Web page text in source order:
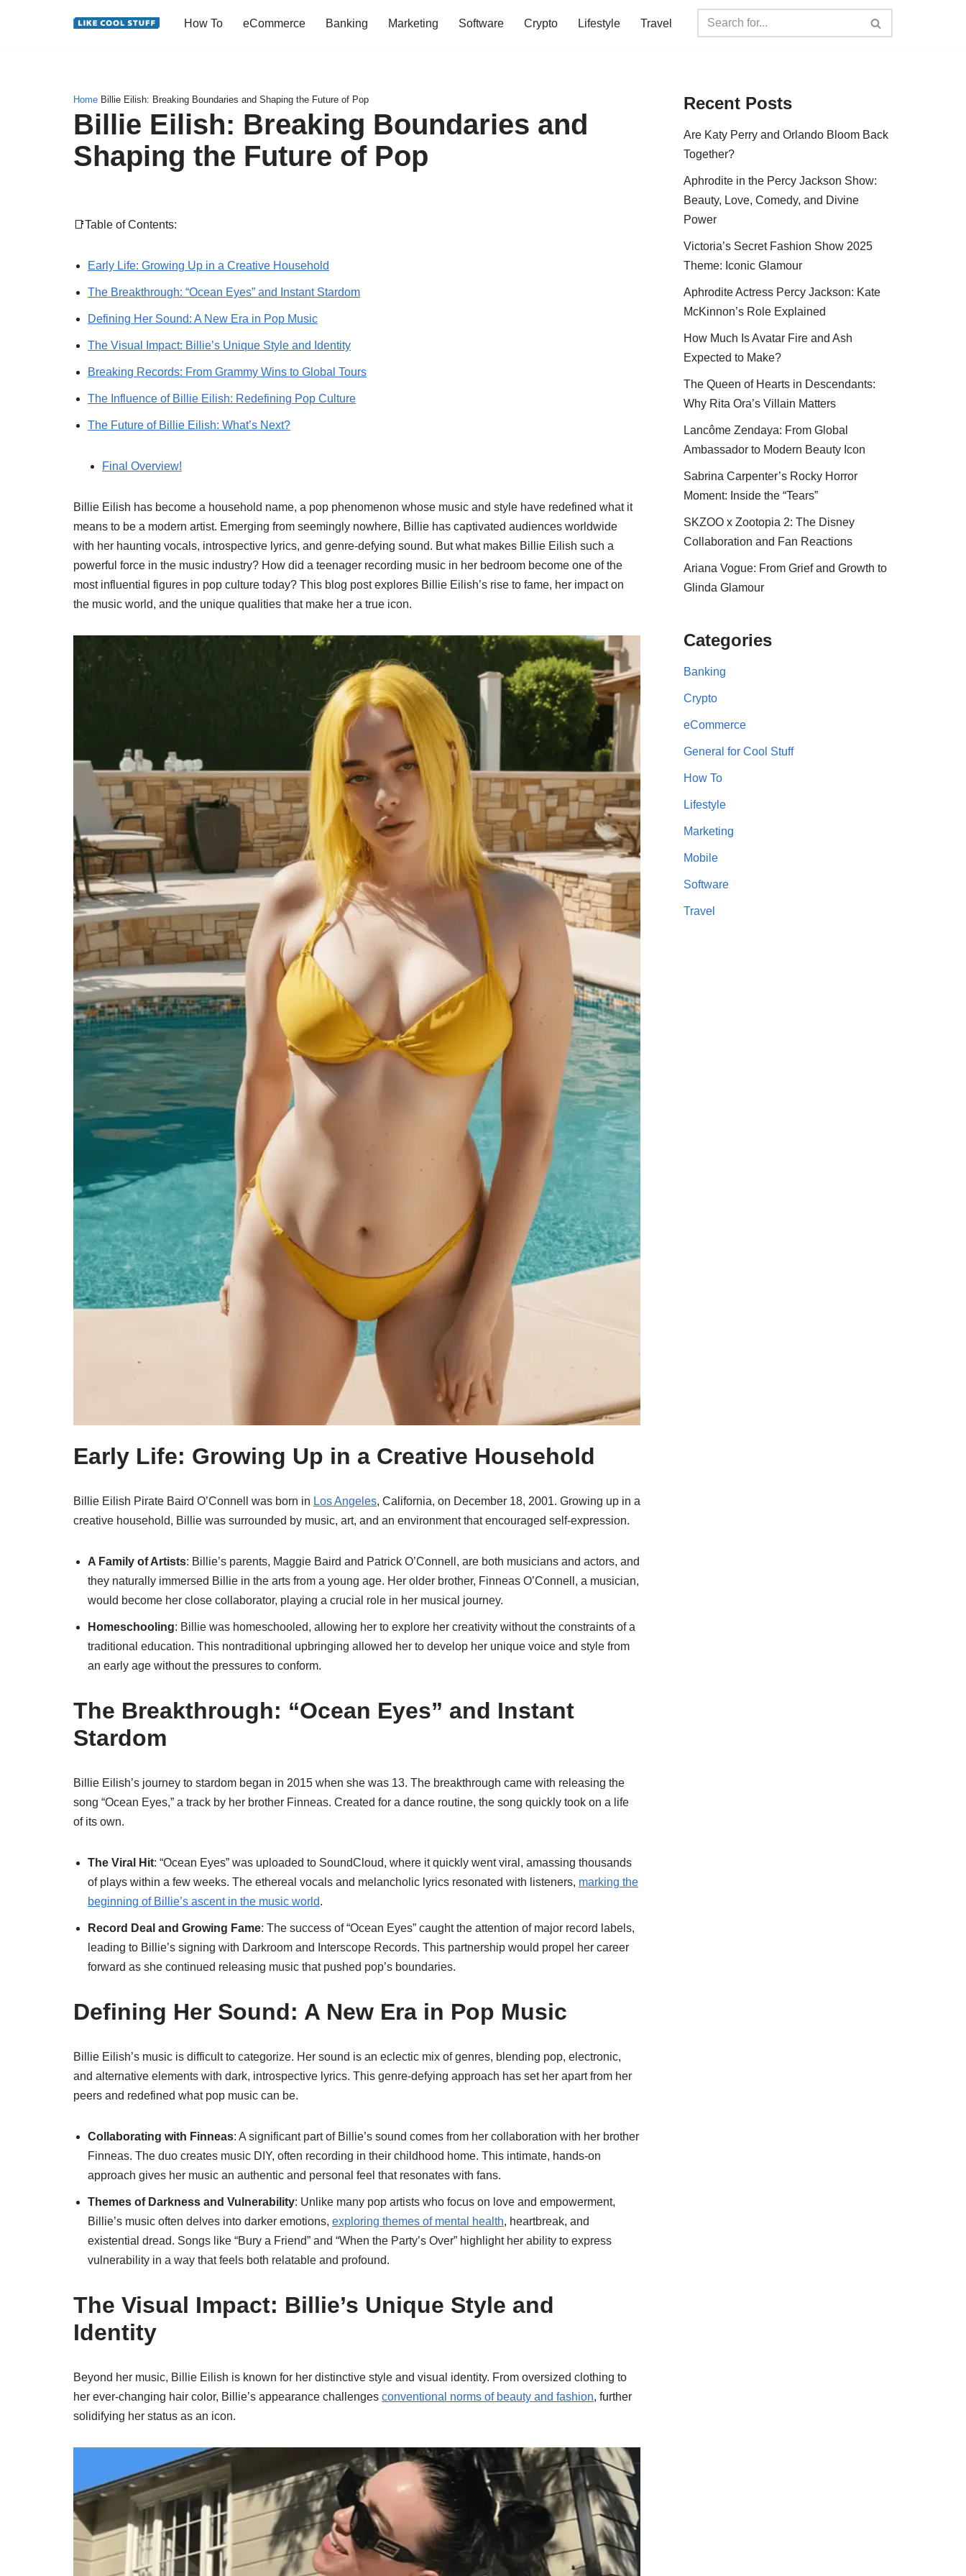
How To eCommerce Banking Marketing Software Crypto Lifestyle Travel
Home Billie Eilish: Breaking Boundaries and Shaping the Future of Pop
Billie Eilish: Breaking Boundaries and
Shaping the Future of Pop
📑Table of Contents:
Early Life: Growing Up in a Creative Household
The Breakthrough: “Ocean Eyes” and Instant Stardom
Defining Her Sound: A New Era in Pop Music
The Visual Impact: Billie’s Unique Style and Identity
Breaking Records: From Grammy Wins to Global Tours
The Influence of Billie Eilish: Redefining Pop Culture
The Future of Billie Eilish: What’s Next?
Final Overview!
Billie Eilish has become a household name, a pop phenomenon whose music and style have redefined what it
means to be a modern artist. Emerging from seemingly nowhere, Billie has captivated audiences worldwide
with her haunting vocals, introspective lyrics, and genre-defying sound. But what makes Billie Eilish such a
powerful force in the music industry? How did a teenager recording music in her bedroom become one of the
most influential figures in pop culture today? This blog post explores Billie Eilish’s rise to fame, her impact on
the music world, and the unique qualities that make her a true icon.
Early Life: Growing Up in a Creative Household
Billie Eilish Pirate Baird O’Connell was born in Los Angeles, California, on December 18, 2001. Growing up in a
creative household, Billie was surrounded by music, art, and an environment that encouraged self-expression.
A Family of Artists: Billie’s parents, Maggie Baird and Patrick O’Connell, are both musicians and actors, and
they naturally immersed Billie in the arts from a young age. Her older brother, Finneas O’Connell, a musician,
would become her close collaborator, playing a crucial role in her musical journey.
Homeschooling: Billie was homeschooled, allowing her to explore her creativity without the constraints of a
traditional education. This nontraditional upbringing allowed her to develop her unique voice and style from
an early age without the pressures to conform.
The Breakthrough: “Ocean Eyes” and Instant
Stardom
Billie Eilish’s journey to stardom began in 2015 when she was 13. The breakthrough came with releasing the
song “Ocean Eyes,” a track by her brother Finneas. Created for a dance routine, the song quickly took on a life
of its own.
The Viral Hit: “Ocean Eyes” was uploaded to SoundCloud, where it quickly went viral, amassing thousands
of plays within a few weeks. The ethereal vocals and melancholic lyrics resonated with listeners, marking the
beginning of Billie’s ascent in the music world.
Record Deal and Growing Fame: The success of “Ocean Eyes” caught the attention of major record labels,
leading to Billie’s signing with Darkroom and Interscope Records. This partnership would propel her career
forward as she continued releasing music that pushed pop’s boundaries.
Defining Her Sound: A New Era in Pop Music
Billie Eilish’s music is difficult to categorize. Her sound is an eclectic mix of genres, blending pop, electronic,
and alternative elements with dark, introspective lyrics. This genre-defying approach has set her apart from her
peers and redefined what pop music can be.
Collaborating with Finneas: A significant part of Billie’s sound comes from her collaboration with her brother
Finneas. The duo creates music DIY, often recording in their childhood home. This intimate, hands-on
approach gives her music an authentic and personal feel that resonates with fans.
Themes of Darkness and Vulnerability: Unlike many pop artists who focus on love and empowerment,
Billie’s music often delves into darker emotions, exploring themes of mental health, heartbreak, and
existential dread. Songs like “Bury a Friend” and “When the Party’s Over” highlight her ability to express
vulnerability in a way that feels both relatable and profound.
The Visual Impact: Billie’s Unique Style and
Identity
Beyond her music, Billie Eilish is known for her distinctive style and visual identity. From oversized clothing to
her ever-changing hair color, Billie’s appearance challenges conventional norms of beauty and fashion, further
solidifying her status as an icon.
Recent Posts
Are Katy Perry and Orlando Bloom Back
Together?
Aphrodite in the Percy Jackson Show:
Beauty, Love, Comedy, and Divine
Power
Victoria’s Secret Fashion Show 2025
Theme: Iconic Glamour
Aphrodite Actress Percy Jackson: Kate
McKinnon’s Role Explained
How Much Is Avatar Fire and Ash
Expected to Make?
The Queen of Hearts in Descendants:
Why Rita Ora’s Villain Matters
Lancôme Zendaya: From Global
Ambassador to Modern Beauty Icon
Sabrina Carpenter’s Rocky Horror
Moment: Inside the “Tears”
SKZOO x Zootopia 2: The Disney
Collaboration and Fan Reactions
Ariana Vogue: From Grief and Growth to
Glinda Glamour
Categories
Banking
Crypto
eCommerce
General for Cool Stuff
How To
Lifestyle
Marketing
Mobile
Software
Travel